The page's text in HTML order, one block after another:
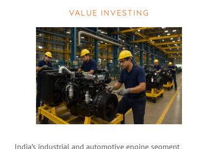
VALUE INVESTING
India’s industrial and automotive engine segment